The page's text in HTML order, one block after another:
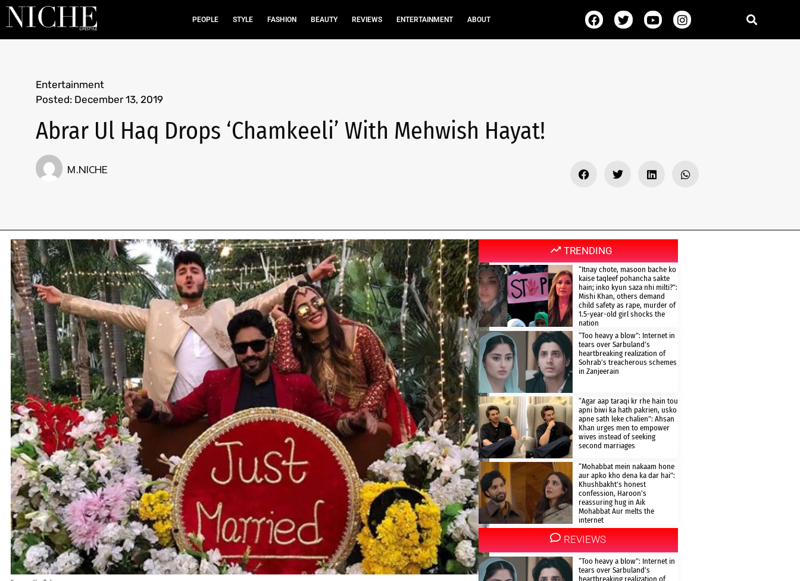
PEOPLE STYLE FASHION BEAUTY REVIEWS ENTERTAINMENT ABOUT
Entertainment
Posted: December 13, 2019
Abrar Ul Haq Drops ‘Chamkeeli’ With Mehwish Hayat!
M.NICHE
TRENDING
“Itnay chote, masoon bache ko
kaise taqleef pohancha sakte
hain; inko kyun saza nhi milti?”:
Mishi Khan, others demand
child safety as rape, murder of
1.5-year-old girl shocks the
nation
“Too heavy a blow”: Internet in
tears over Sarbuland’s
heartbreaking realization of
Sohrab’s treacherous schemes
in Zanjeerain
“Agar aap taraqi kr rhe hain tou
apni biwi ka hath pakrien, usko
apne sath leke chalien”: Ahsan
Khan urges men to empower
wives instead of seeking
second marriages
“Mohabbat mein nakaam hone
aur apko kho dena ka dar hai”:
Khushbakht’s honest
confession, Haroon’s
reassuring hug in Aik
Mohabbat Aur melts the
internet
REVIEWS
“Too heavy a blow”: Internet in
tears over Sarbuland’s
heartbreaking realization of